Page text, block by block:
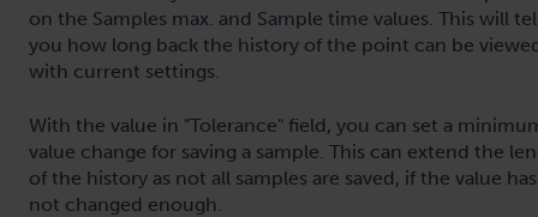
on the Samples max. and Sample time values. This will
you how long back the history of the point can be
with current settings.
With the value in "Tolerance" field, you can set a
value change for saving a sample. This can extend the
of the history as not all samples are saved, if the value has
not changed enough.